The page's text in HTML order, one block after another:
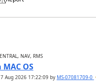
NAV, RMS
OS
7 Aug 2026 17:22:09by MS-07081709-0